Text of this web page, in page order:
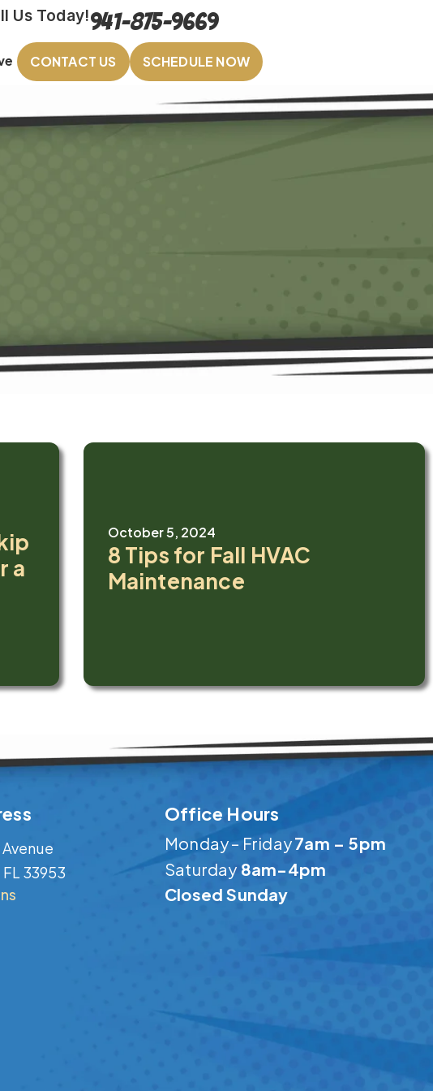
Us Today!941-875-9669
CONTACT US SCHEDULE NOW
a
October 5, 2024
8 Tips for Fall HVAC
Maintenance
33953
Office Hours
Monday – Friday7am – 5pm
Saturday 8am-4pm
Closed Sunday